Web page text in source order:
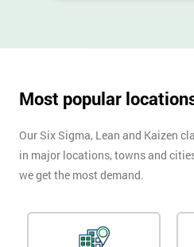
Most popular
Our Six Sigma, Lean and Kaizen
in major locations, towns and
we get the most demand.